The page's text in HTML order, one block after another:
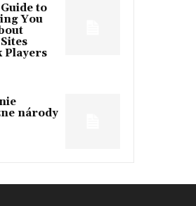
to
You
Players
národy